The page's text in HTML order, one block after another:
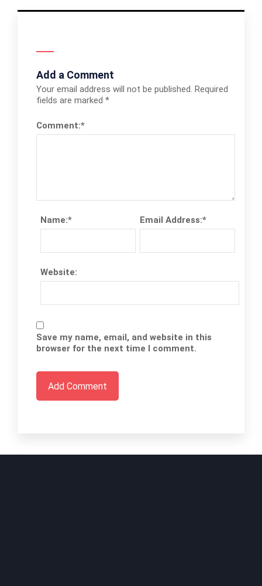
Add a Comment
Your email address will not be published. Required
fields are marked *
Comment:*
Name:* Email Address:*
Website:
Save my name, email, and website in this
browser for the next time I comment.